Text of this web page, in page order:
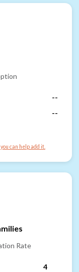
--
--
can help add it.
Rate
4